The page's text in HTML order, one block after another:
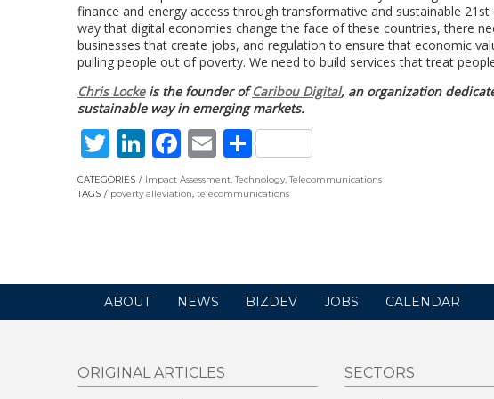
finance and energy access through transformative and sustainable
way that digital economies change the face of these countries, there
businesses that create jobs, and regulation to ensure that economic
pulling people out of poverty. We need to build services that treat
Chris Lockeis the founder ofCaribou Digital, an organization
sustainable way in emerging markets.
Twitter
LinkedIn
Facebook
Email
Share
CATEGORIES Impact Assessment,Technology,Telecommunications
TAGS
poverty alleviation, telecommunications
ABOUT NEWS BIZDEV JOBS CALENDAR
ORIGINAL ARTICLES SECTORS